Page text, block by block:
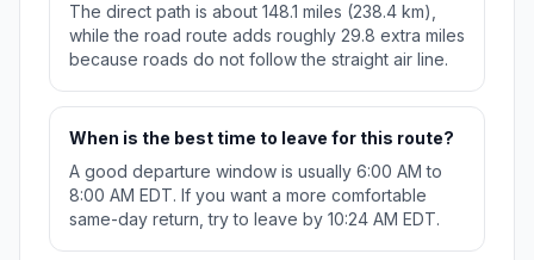
The direct path is about 148.1 miles (238.4 km),
while the road route adds roughly 29.8 extra miles
because roads do not follow the straight air line.
When is the best time to leave for this route?
A good departure window is usually 6:00 AM to
8:00 AM EDT. If you want a more comfortable
same-day return, try to leave by 10:24 AM EDT.